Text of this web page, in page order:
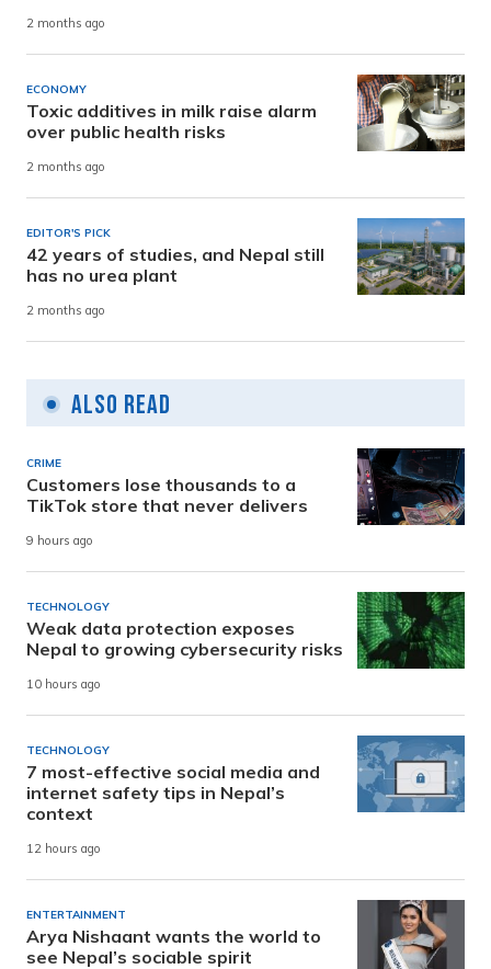
2 months ago
ECONOMY
Toxic additives in milk raise alarm
over public health risks
2 months ago
EDITOR'S PICK
42 years of studies, and Nepal still
has no urea plant
2 months ago
Also Read
CRIME
Customers lose thousands to a
TikTok store that never delivers
9 hours ago
TECHNOLOGY
Weak data protection exposes
Nepal to growing cybersecurity risks
10 hours ago
TECHNOLOGY
7 most-effective social media and
internet safety tips in Nepal’s
context
12 hours ago
ENTERTAINMENT
Arya Nishaant wants the world to
see Nepal’s sociable spirit